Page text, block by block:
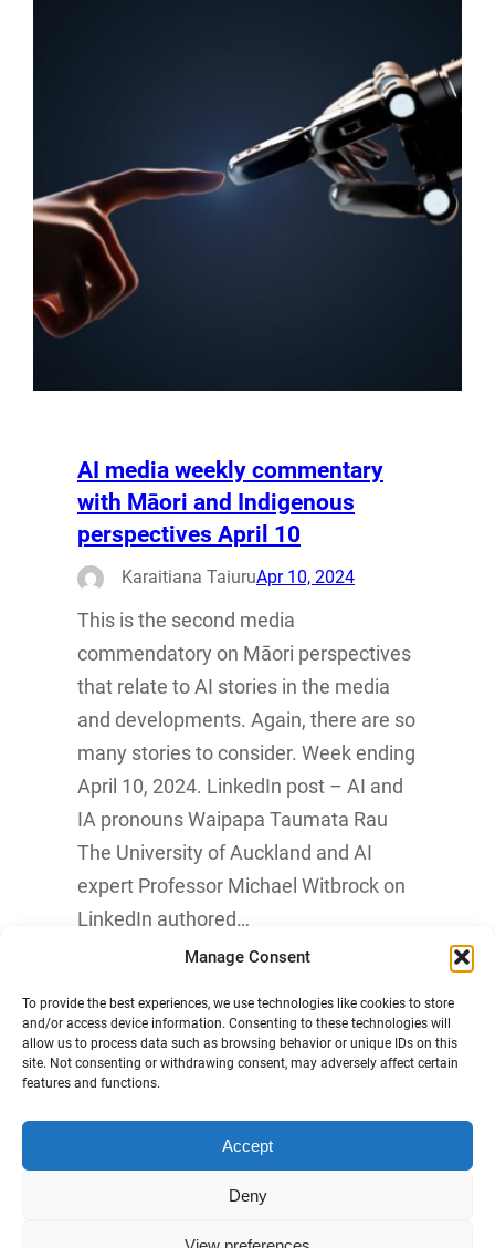
Manage Consent
To provide the best experiences, we use technologies like cookies to store
and/or access device information. Consenting to these technologies will
allow us to process data such as browsing behavior or unique IDs on this
site. Not consenting or withdrawing consent, may adversely affect certain
features and functions.
Accept
Deny
AI media weekly commentary
with Māori and Indigenous
perspectives April 10
Karaitiana TaiuruApr 10, 2024
This is the second media
commendatory on Māori perspectives
that relate to AI stories in the media
and developments. Again, there are so
many stories to consider. Week ending
April 10, 2024. LinkedIn post – AI and
IA pronouns Waipapa Taumata Rau
The University of Auckland and AI
expert Professor Michael Witbrock on
LinkedIn authored…
Māori Data Sovereignty Statement